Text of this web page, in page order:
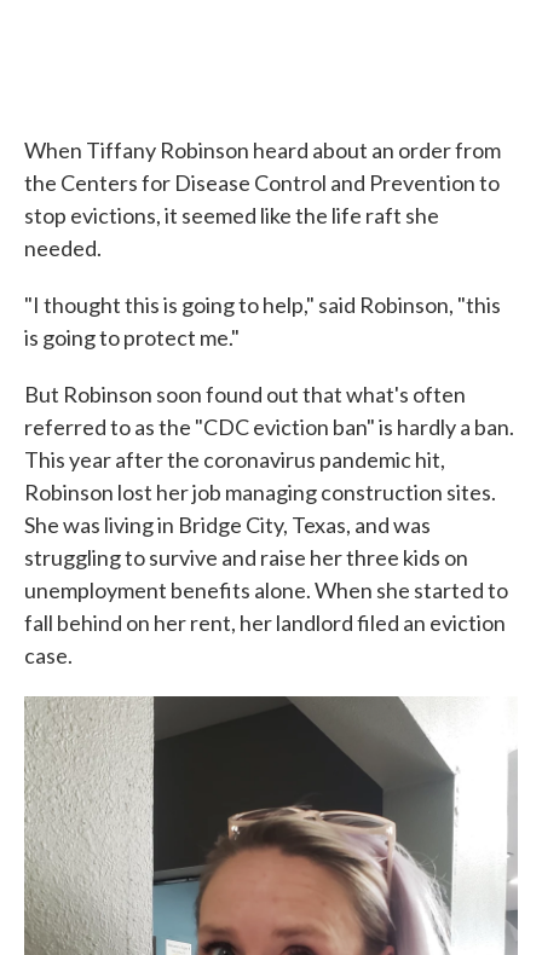
When Tiffany Robinson heard about an order from
the Centers for Disease Control and Prevention to
stop evictions, it seemed like the life raft she
needed.
"I thought this is going to help," said Robinson, "this
is going to protect me."
But Robinson soon found out that what's often
referred to as the "CDC eviction ban" is hardly a ban.
This year after the coronavirus pandemic hit,
Robinson lost her job managing construction sites.
She was living in Bridge City, Texas, and was
struggling to survive and raise her three kids on
unemployment benefits alone. When she started to
fall behind on her rent, her landlord filed an eviction
case.